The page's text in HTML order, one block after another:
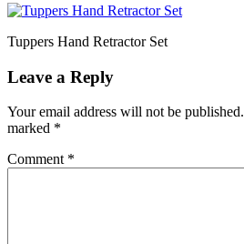
Tuppers Hand Retractor Set
Leave a Reply
Your email address will not be published.
marked *
Comment *